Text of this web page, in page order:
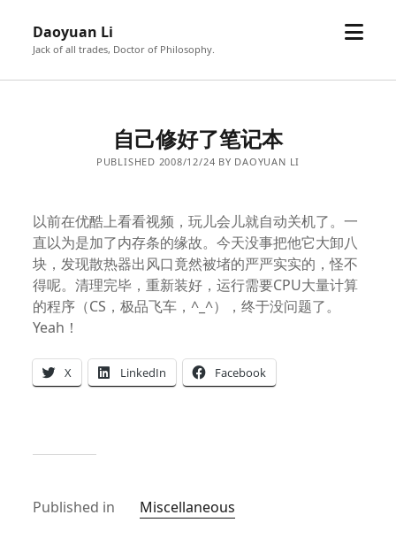
Daoyuan Li
Jack of all trades, Doctor of Philosophy.
open
自己修好了笔记本
PUBLISHED 2008/12/24 BY DAOYUAN LI
以前在优酷上看看视频，玩儿会儿就自动关机了。一
直以为是加了内存条的缘故。今天没事把他它大卸八
块，发现散热器出风口竟然被堵的严严实实的，怪不
得呢。清理完毕，重新装好，运行需要CPU大量计算
的程序（CS，极品飞车，^_^），终于没问题了。
Yeah！
X LinkedIn Facebook
Published in Miscellaneous